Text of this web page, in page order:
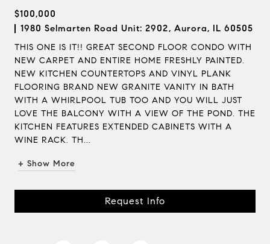
$100,000
1980 Selmarten Road Unit: 2902, Aurora, IL 60505
THIS ONE IS IT!! GREAT SECOND FLOOR CONDO WITH
NEW CARPET AND ENTIRE HOME FRESHLY PAINTED.
NEW KITCHEN COUNTERTOPS AND VINYL PLANK
FLOORING BRAND NEW GRANITE VANITY IN BATH
WITH A WHIRLPOOL TUB TOO AND YOU WILL JUST
LOVE THE BALCONY WITH A VIEW OF THE POND. THE
KITCHEN FEATURES EXTENDED CABINETS WITH A
WINE RACK. TH...
+ Show More
Request Info